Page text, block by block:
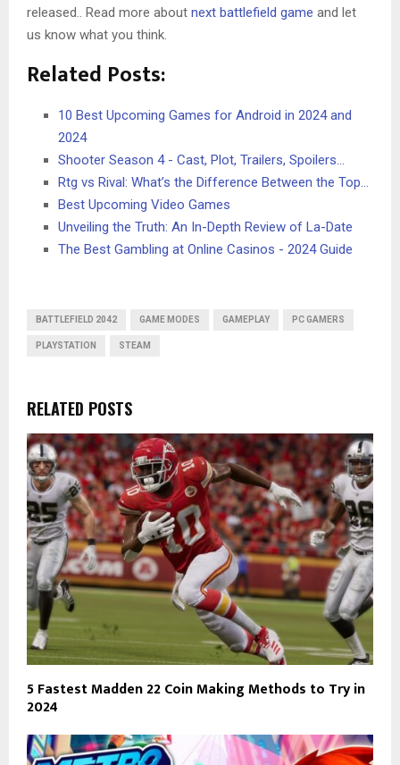
released.. Read more about next battlefield game and let
us know what you think.
Related Posts:
10 Best Upcoming Games for Android in 2024 and
2024
Shooter Season 4 - Cast, Plot, Trailers, Spoilers…
Rtg vs Rival: What’s the Difference Between the Top…
Best Upcoming Video Games
Unveiling the Truth: An In-Depth Review of La-Date
The Best Gambling at Online Casinos - 2024 Guide
BATTLEFIELD 2042 GAME MODES GAMEPLAY PC GAMERS
PLAYSTATION STEAM
RELATED POSTS
5 Fastest Madden 22 Coin Making Methods to Try in
2024